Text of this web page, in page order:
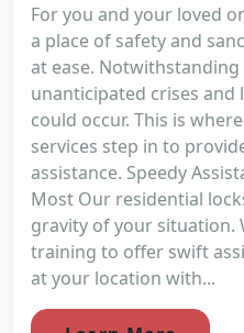
For you and your loved
a place of safety and
at ease. Notwithstanding
unanticipated crises
could occur. This is
services step in to
assistance. Speedy
Most Our residential
gravity of your situation.
training to offer swift
at your location with...